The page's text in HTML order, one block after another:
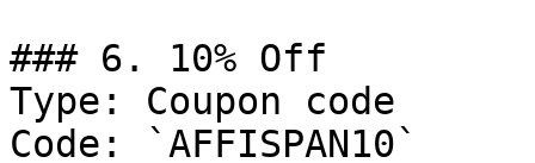
### 6. 10% Off
Type: Coupon code
Code: `AFFISPAN10`